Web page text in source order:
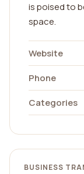
is poised to
space.
Website
Phone
Categories
BUSINESS